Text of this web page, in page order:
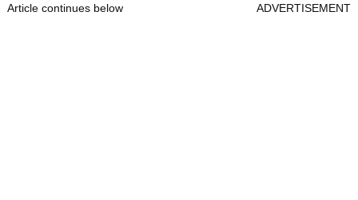
Article continues below ADVERTISEMENT